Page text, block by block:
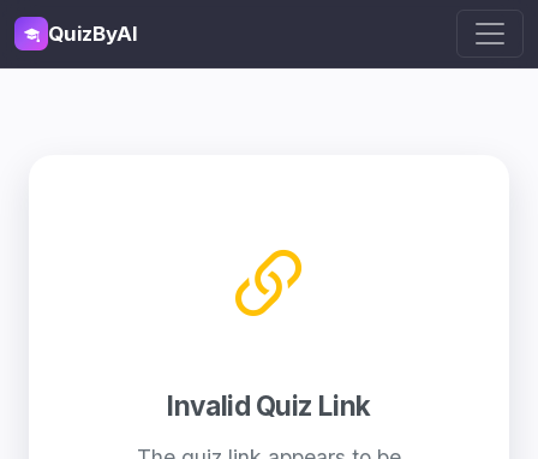
QuizByAI
Invalid Quiz Link